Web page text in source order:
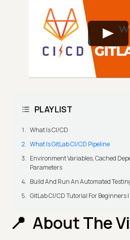
PLAYLIST
What Is CI/CD
What Is GitLab CI/CD Pipeline
Environment Variables, Cached
Parameters
Build And Run An Automated
GitLab CI/CD Tutorial For Beginners
About The